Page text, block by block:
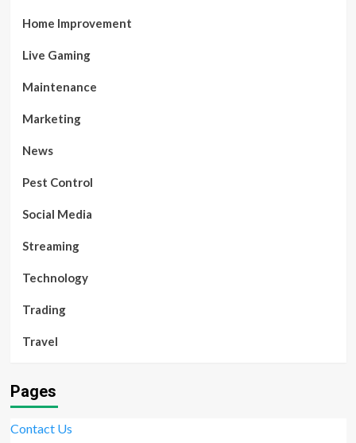
Home Improvement
Live Gaming
Maintenance
Marketing
News
Pest Control
Social Media
Streaming
Technology
Trading
Travel
Pages
Contact Us